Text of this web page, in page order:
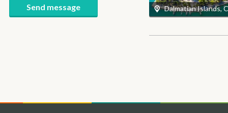
Send message Dalmatian Islands,